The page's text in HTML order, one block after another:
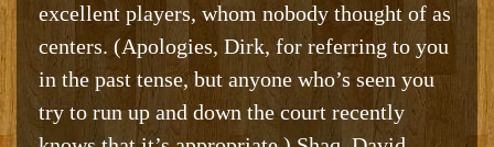
excellent players, whom nobody thought of as
centers. (Apologies, Dirk, for referring to you
in the past tense, but anyone who’s seen you
try to run up and down the court recently